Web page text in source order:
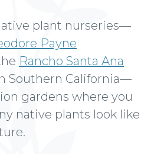
plant nurseries—
Payne
Rancho Santa Ana
Southern California—
gardens where you
native plants look like